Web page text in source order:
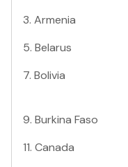
3. Armenia
5. Belarus
7. Bolivia
9. Burkina Faso
11. Canada